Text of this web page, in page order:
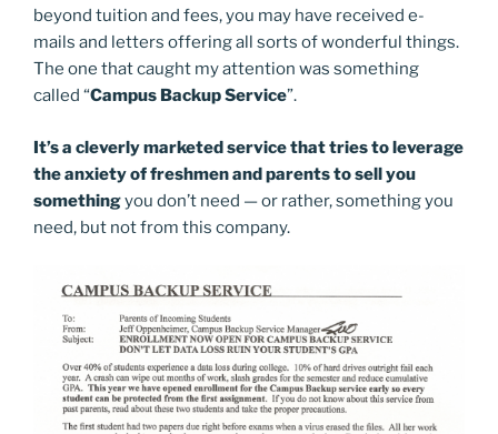
beyond tuition and fees, you may have received e-
mails and letters offering all sorts of wonderful things.
The one that caught my attention was something
called “Campus Backup Service”.
It’s a cleverly marketed service that tries to leverage
the anxiety of freshmen and parents to sell you
somethingyou don’t need — or rather, something you
need, but not from this company.